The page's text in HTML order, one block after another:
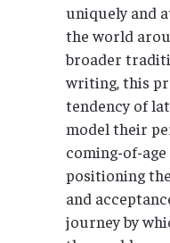
uniquely and
the world
broader
writing, this
tendency of
model their
coming-of-
positioning
and
journey by